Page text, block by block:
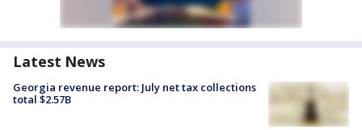
Latest News
Georgia revenue report: July net tax collections
total $2.57B